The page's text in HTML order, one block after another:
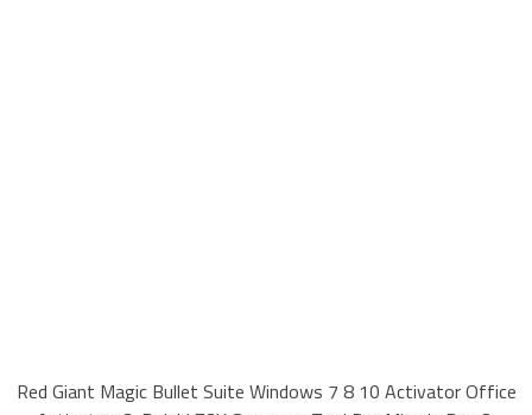
Red Giant Magic Bullet Suite Windows 7 8 10 Activator Office